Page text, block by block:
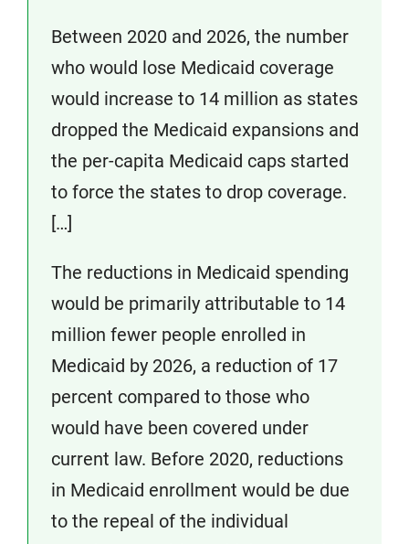
Between 2020 and 2026, the number
who would lose Medicaid coverage
would increase to 14 million as states
dropped the Medicaid expansions and
the per-capita Medicaid caps started
to force the states to drop coverage.
[…]
The reductions in Medicaid spending
would be primarily attributable to 14
million fewer people enrolled in
Medicaid by 2026, a reduction of 17
percent compared to those who
would have been covered under
current law. Before 2020, reductions
in Medicaid enrollment would be due
to the repeal of the individual